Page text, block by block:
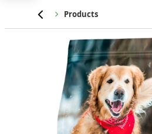
Home Products